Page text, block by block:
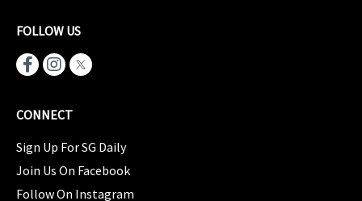
FOLLOW US
CONNECT
Sign Up For SG Daily
Join Us On Facebook
Follow On Instagram